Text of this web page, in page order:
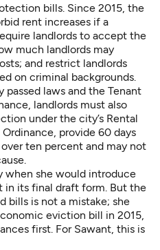
bills. Since 2015, the
rent increases if a
landlords to accept the
much landlords may
and restrict landlords
on criminal backgrounds.
laws and the Tenant
landlords must also
under the city’s Rental
provide 60 days
ten percent and may not
when she would introduce
in its final draft form. But the
bills is not a mistake; she
eviction bill in 2015,
first. For Sawant, this is